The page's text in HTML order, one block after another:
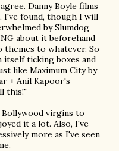
Danny Boyle films
I've found, though I will
by Slumdog
about it beforehand
to whatever. So
ticking boxes and
like Maximum City by
+ Anil Kapoor's
this!"
virgins to
it a lot. Also, I've
more as I've seen